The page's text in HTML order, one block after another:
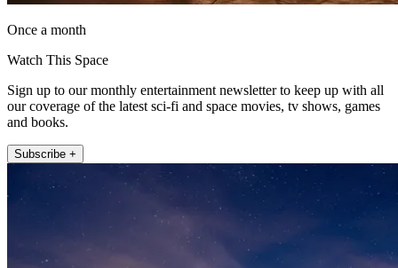
Once a month
Watch This Space
Sign up to our monthly entertainment newsletter to keep up with all
our coverage of the latest sci-fi and space movies, tv shows, games
and books.
Subscribe +